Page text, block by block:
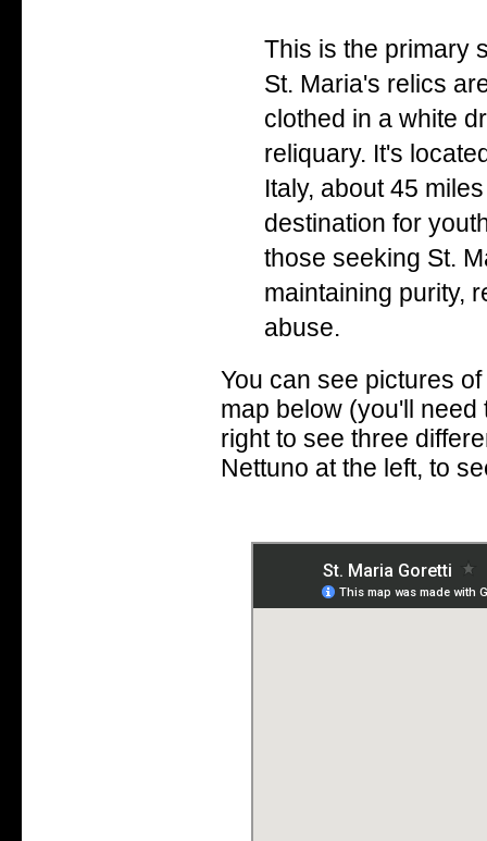
This is the primary
St. Maria's relics
clothed in a white
reliquary. It's
Italy, about 45
destination for
those seeking St.
maintaining purity,
abuse.
You can see pictures
map below (you'll
right to see three
Nettuno at the left, to